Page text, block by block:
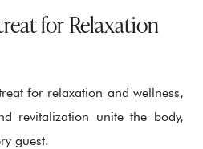
for Relaxation
for relaxation and wellness,
revitalization unite the body,
guest.